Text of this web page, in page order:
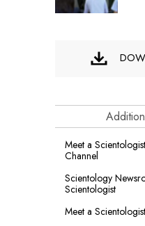
Meet a
Channel
Scientology
Scientologist
Meet a